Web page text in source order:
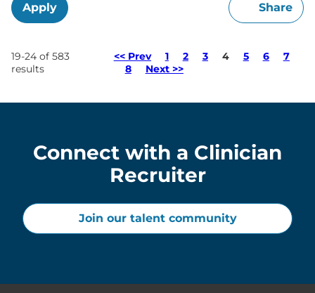
Apply Share
19-24 of 583
results
<< Prev 1 2 3 Page
4 5 6
7
8
Next >>
Connect with a Clinician
Recruiter
Join our talent community